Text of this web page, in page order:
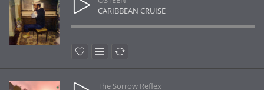
CARIBBEAN CRUISE
The Sorrow Reflex